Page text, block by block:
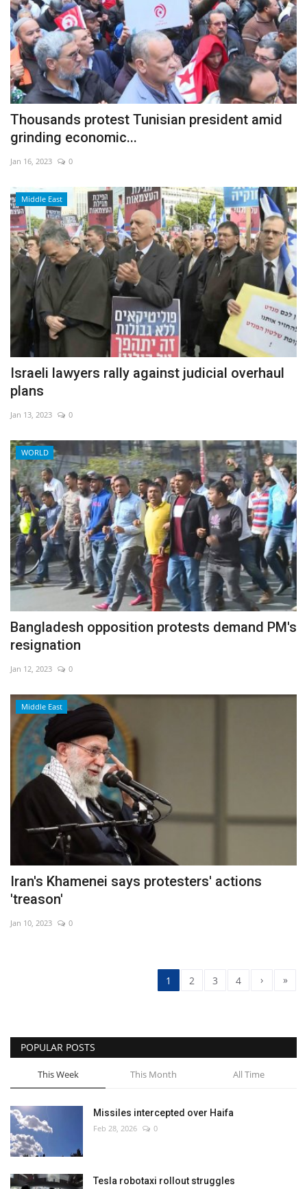
Thousands protest Tunisian president amid
grinding economic...
Jan 16, 2023 0
Middle East
Israeli lawyers rally against judicial overhaul
plans
Jan 13, 2023 0
WORLD
Bangladesh opposition protests demand PM's
resignation
Jan 12, 2023 0
Middle East
Iran's Khamenei says protesters' actions
'treason'
Jan 10, 2023 0
1 2 3 4 › »
POPULAR POSTS
This Week This Month All Time
Missiles intercepted over Haifa
Feb 28, 2026 0
Tesla robotaxi rollout struggles